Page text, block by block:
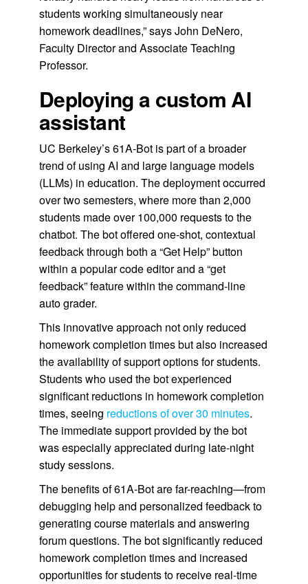
students working simultaneously near
homework deadlines,” says John DeNero,
Faculty Director and Associate Teaching
Professor.
Deploying a custom AI
assistant
UC Berkeley’s 61A-Bot is part of a broader
trend of using AI and large language models
(LLMs) in education. The deployment occurred
over two semesters, where more than 2,000
students made over 100,000 requests to the
chatbot. The bot offered one-shot, contextual
feedback through both a “Get Help” button
within a popular code editor and a “get
feedback” feature within the command-line
auto grader.
This innovative approach not only reduced
homework completion times but also increased
the availability of support options for students.
Students who used the bot experienced
significant reductions in homework completion
times, seeing reductions of over 30 minutes.
The immediate support provided by the bot
was especially appreciated during late-night
study sessions.
The benefits of 61A-Bot are far-reaching—from
debugging help and personalized feedback to
generating course materials and answering
forum questions. The bot significantly reduced
homework completion times and increased
opportunities for students to receive real-time